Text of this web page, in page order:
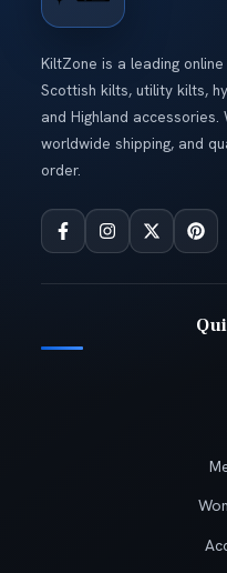
KiltZone is a leading
Scottish kilts, utility kilts,
and Highland
worldwide shipping, and
order.